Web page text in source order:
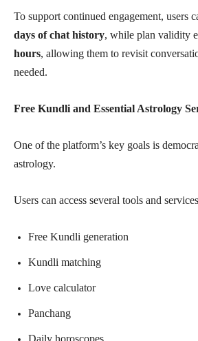
To support continued engagement, users
days of chat history, while plan validity
hours, allowing them to revisit
needed.
Free Kundli and Essential Astrology
One of the platform’s key goals is
astrology.
Users can access several tools and
Free Kundli generation
Kundli matching
Love calculator
Panchang
Daily horoscopes